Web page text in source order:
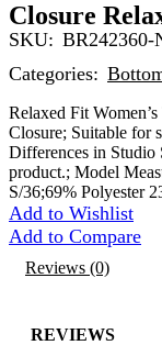
Closure
SKU:
Categories:
Relaxed Fit
Closure; Suitable for
Differences in Studio
product.; Model
S/36;69% Polyester
Add to Wishlist
Add to Compare
Reviews (0)
REVIEWS